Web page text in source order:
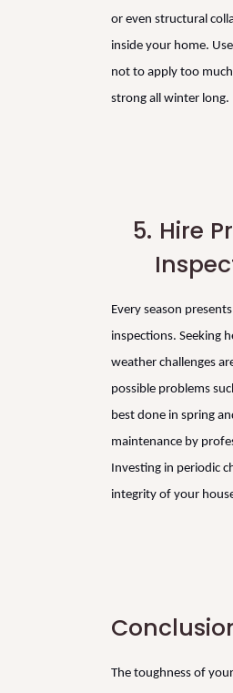
or even structural
inside your home.
not to apply too
strong all winter long.
5. Hire
Every season
inspections. Seeking
weather challenges
possible problems
best done in spring
maintenance by
Investing in periodic
integrity of your
The toughness of